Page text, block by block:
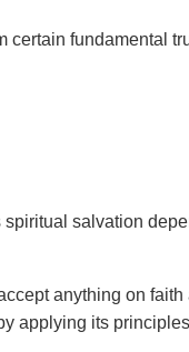
fundamental
salvation
anything on faith
applying its